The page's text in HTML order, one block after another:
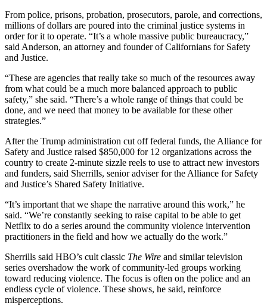
From police, prisons, probation, prosecutors, parole, and corrections,
millions of dollars are poured into the criminal justice systems in
order for it to operate. “It’s a whole massive public bureaucracy,”
said Anderson, an attorney and founder of Californians for Safety
and Justice.
“These are agencies that really take so much of the resources away
from what could be a much more balanced approach to public
safety,” she said. “There’s a whole range of things that could be
done, and we need that money to be available for these other
strategies.”
After the Trump administration cut off federal funds, the Alliance for
Safety and Justice raised $850,000 for 12 organizations across the
country to create 2-minute sizzle reels to use to attract new investors
and funders, said Sherrills, senior adviser for the Alliance for Safety
and Justice’s Shared Safety Initiative.
“It’s important that we shape the narrative around this work,” he
said. “We’re constantly seeking to raise capital to be able to get
Netflix to do a series around the community violence intervention
practitioners in the field and how we actually do the work.”
Sherrills said HBO’s cult classic The Wire and similar television
series overshadow the work of community-led groups working
toward reducing violence. The focus is often on the police and an
endless cycle of violence. These shows, he said, reinforce
misperceptions.